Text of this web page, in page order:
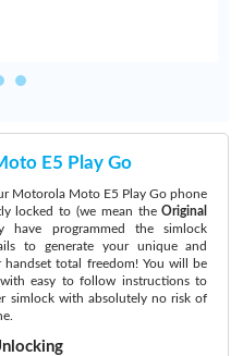
E5 Play Go
Motorola Moto E5 Play Go phone
locked to (we mean theOriginal
programmed the simlock
to generate your unique and
total freedom! You will be
easy to follow instructions to
simlock with absolutely no risk of